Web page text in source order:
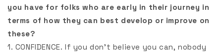
you have for folks who are early in their journey in
terms of how they can best develop or improve on
these?
1. CONFIDENCE. If you don’t believe you can, nobody